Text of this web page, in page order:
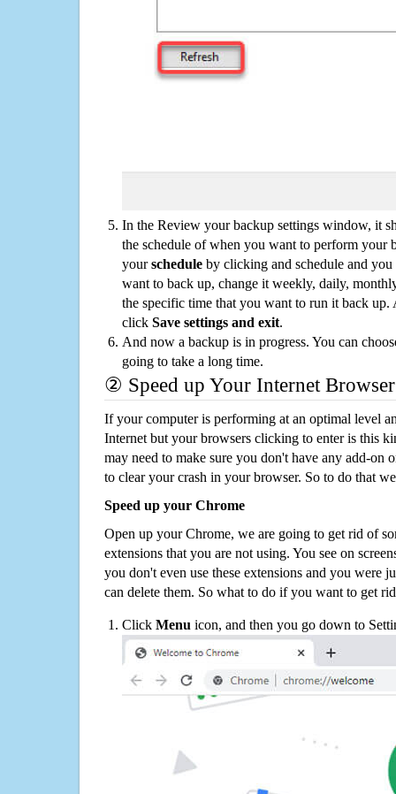
In the Review your backup settings window, it
the schedule of when you want to perform your
yourschedule by clicking and schedule and
want to back up, change it weekly, daily,
the specific time that you want to run it back up.
click Save settings and exit.
And now a backup is in progress. You can
going to take a long time.
② Speed up Your Internet Browser
If your computer is performing at an optimal level
Internet but your browsers clicking to enter is this
may need to make sure you don't have any add-on
to clear your crash in your browser. So to do that
Speed up your Chrome
Open up your Chrome, we are going to get rid of
extensions that you are not using. You see on
you don't even use these extensions and you were
can delete them. So what to do if you want to get
Click Menu icon, and then you go down to